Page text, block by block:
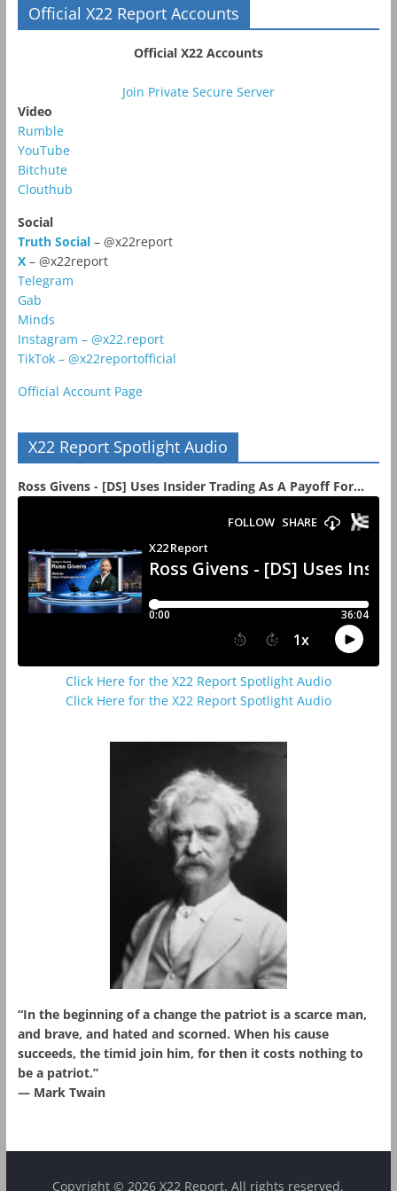
Official X22 Report Accounts
Official X22 Accounts
Join Private Secure Server
Video
Rumble
YouTube
Bitchute
Clouthub
Social
Truth Social– @x22report
X – @x22report
Telegram
Gab
Minds
Instagram – @x22.report
TikTok – @x22reportofficial
Official Account Page
X22 Report Spotlight Audio
Ross Givens - [DS] Uses Insider Trading As A Payoff For...
Click Here for the X22 Report Spotlight Audio
Click Here for the X22 Report Spotlight Audio
“In the beginning of a change the patriot is a scarce man,
and brave, and hated and scorned. When his cause
succeeds, the timid join him, for then it costs nothing to
be a patriot.”
― Mark Twain
Copyright © 2026 X22 Report. All rights reserved.